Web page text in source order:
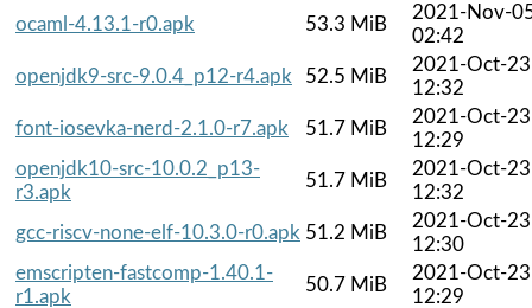
ocaml-4.13.1-r0.apk
53.3 MiB
2021-Nov-
02:42
openjdk9-src-9.0.4_p12-r4.apk
52.5 MiB
2021-Oct-23
12:32
font-iosevka-nerd-2.1.0-r7.apk
51.7 MiB
2021-Oct-23
12:29
openjdk10-src-10.0.2_p13-
r3.apk
51.7 MiB
2021-Oct-23
12:32
gcc-riscv-none-elf-10.3.0-r0.apk 51.2 MiB
2021-Oct-23
12:30
emscripten-fastcomp-1.40.1-
r1.apk
50.7 MiB
2021-Oct-23
12:29